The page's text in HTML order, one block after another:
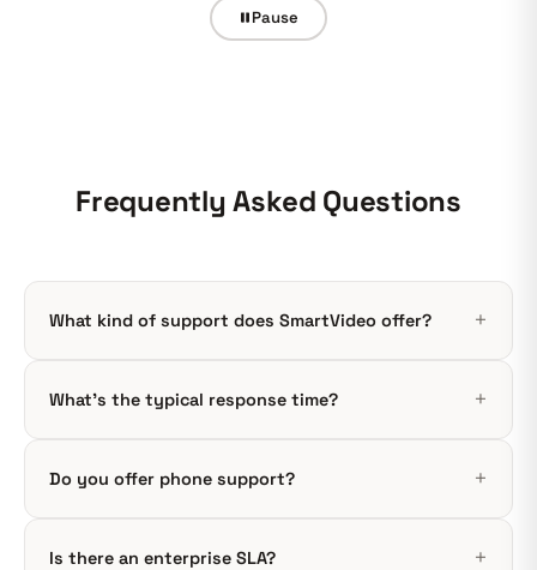
Pause
Frequently Asked Questions
What kind of support does SmartVideo offer?
What’s the typical response time?
Do you offer phone support?
Is there an enterprise SLA?